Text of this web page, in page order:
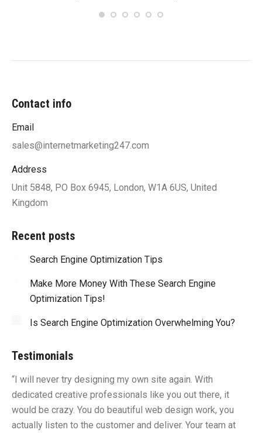
Contact info
Email
sales@internetmarketing247.com
Address
Unit 5848, PO Box 6945, London, W1A 6US, United
Kingdom
Recent posts
Search Engine Optimization Tips
Make More Money With These Search Engine
Optimization Tips!
Is Search Engine Optimization Overwhelming You?
Testimonials
“I will never try designing my own site again. With
dedicated creative professionals like you out there, it
would be crazy. You do beautiful web design work, you
actually listen to the customer and deliver. Your team at